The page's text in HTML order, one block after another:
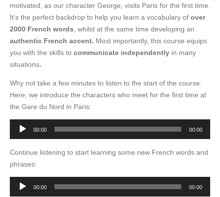
motivated, as our character George, visits Paris for the first time.
It’s the perfect backdrop to help you learn a vocabulary of over
2000 French words , whilst at the same time developing an
authentic French accent. Most importantly, this course equips
you with the skills to communicate independently in many
situations.
Why not take a few minutes to listen to the start of the course.
Here, we introduce the characters who meet for the first time at
the Gare du Nord in Paris:
Audio
00:00 00:00
Continue listening to start learning some new French words and
phrases:
Audio
00:00 00:00